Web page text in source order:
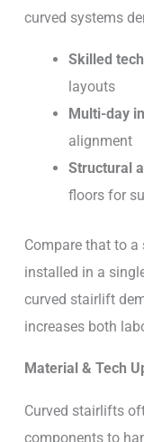
curved systems
Skilled
layouts
Multi-day
alignment
Structural
floors for
Compare that to
installed in a
curved stairlift
increases both
Material & Tech
Curved stairlifts
components to